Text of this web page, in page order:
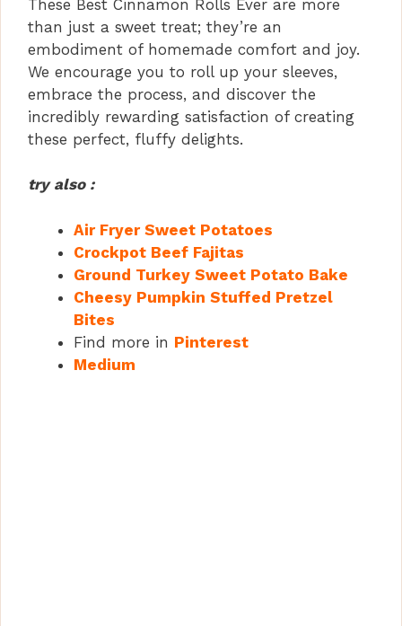
These Best Cinnamon Rolls Ever are more
than just a sweet treat; they’re an
embodiment of homemade comfort and joy.
We encourage you to roll up your sleeves,
embrace the process, and discover the
incredibly rewarding satisfaction of creating
these perfect, fluffy delights.
try also :
Air Fryer Sweet Potatoes
Crockpot Beef Fajitas
Ground Turkey Sweet Potato Bake
Cheesy Pumpkin Stuffed Pretzel
Bites
Find more in Pinterest
Medium